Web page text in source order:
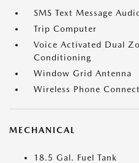
SMS Text Message
Trip Computer
Voice Activated Dual
Conditioning
Window Grid Antenna
Wireless Phone
MECHANICAL
18.5 Gal. Fuel Tank